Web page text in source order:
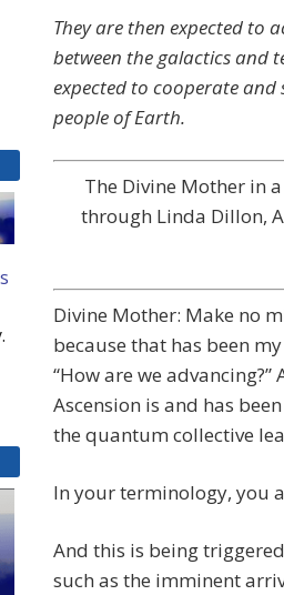
They are then expected to
between the galactics and
expected to cooperate
people of Earth.
The Divine Mother in
through Linda Dillon,
Divine Mother: Make no
because that has been
“How are we
Ascension is and has
the quantum collective
In your terminology, you
And this is being
such as the imminent